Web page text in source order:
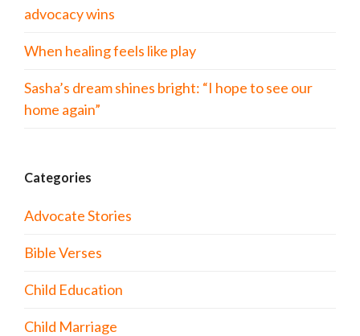
advocacy wins
When healing feels like play
Sasha’s dream shines bright: “I hope to see our
home again”
Categories
Advocate Stories
Bible Verses
Child Education
Child Marriage